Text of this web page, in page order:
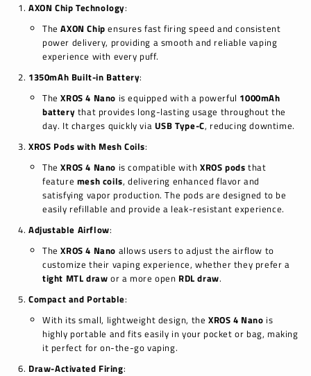
AXON Chip Technology:
TheAXON Chip ensures fast firing speed and consistent
power delivery, providing a smooth and reliable vaping
experience with every puff.
1350mAh Built-in Battery:
TheXROS 4 Nano is equipped with a powerful 1000mAh
battery that provides long-lasting usage throughout the
day. It charges quickly via USB Type-C, reducing downtime.
XROS Pods with Mesh Coils:
TheXROS 4 Nano is compatible withXROS pods that
feature mesh coils, delivering enhanced flavor and
satisfying vapor production. The pods are designed to be
easily refillable and provide a leak-resistant experience.
Adjustable Airflow:
TheXROS 4 Nano allows users to adjust the airflow to
customize their vaping experience, whether they prefer a
tight MTL draw or a more open RDL draw.
Compact and Portable:
With its small, lightweight design, theXROS 4 Nano is
highly portable and fits easily in your pocket or bag, making
it perfect for on-the-go vaping.
Draw-Activated Firing: